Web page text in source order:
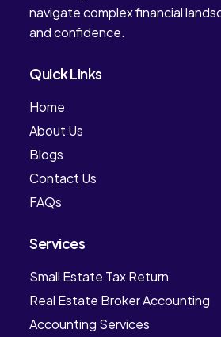
navigate complex financial
and confidence.
Quick Links
Home
About Us
Blogs
Contact Us
FAQs
Services
Small Estate Tax Return
Real Estate Broker Accounting
Accounting Services